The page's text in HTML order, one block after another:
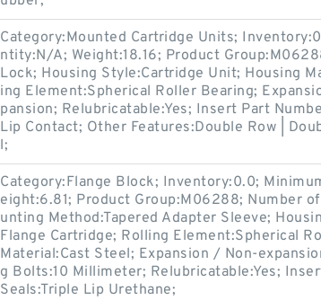
Category:Mounted Cartridge Units;
ntity:N/A; Weight:18.16; Product
Lock; Housing Style:Cartridge Unit; Housing
ing Element:Spherical Roller Bearing;
pansion; Relubricatable:Yes; Insert Part
Lip Contact; Other Features:Double Row |
l;
Category:Flange Block; Inventory:0.0;
eight:6.81; Product Group:M06288; Number
unting Method:Tapered Adapter Sleeve;
Flange Cartridge; Rolling Element:Spherical
Material:Cast Steel; Expansion / Non-
g Bolts:10 Millimeter; Relubricatable:Yes;
Seals:Triple Lip Urethane;